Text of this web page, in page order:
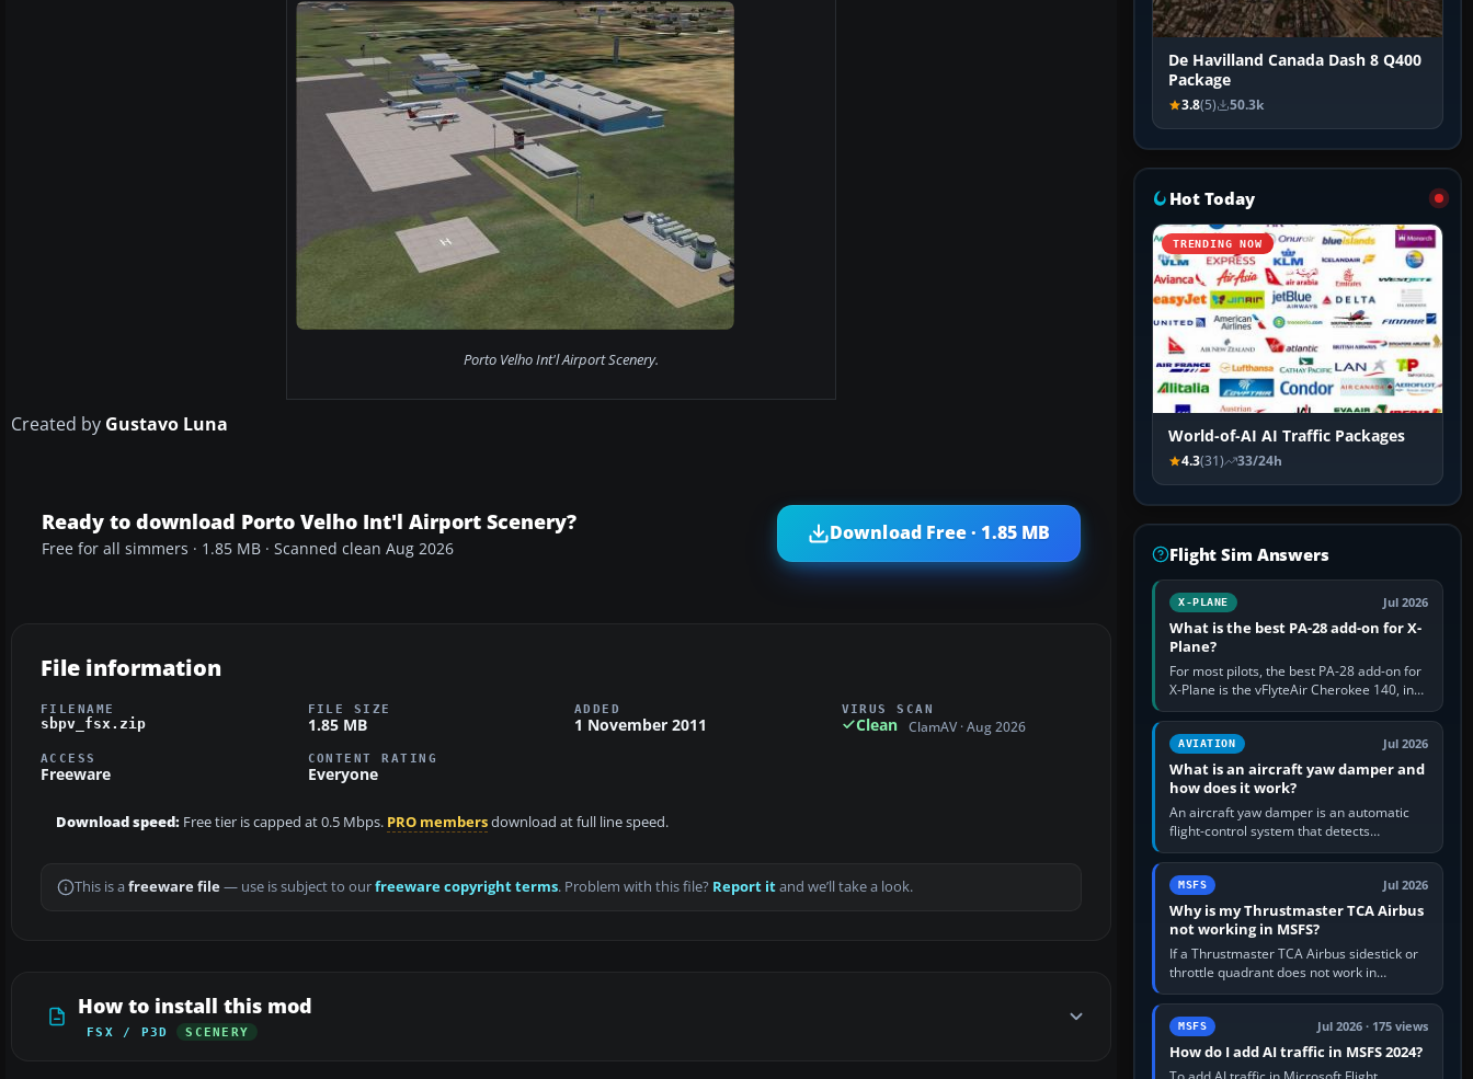
Porto Velho Int'l Airport Scenery.
Created by Gustavo Luna
Ready to download Porto Velho Int'l Airport Scenery?
Free for all simmers · 1.85 MB · Scanned clean Aug 2026
Download Free · 1.85 MB
File information
FILENAME
sbpv_fsx.zip
FILE SIZE
1.85 MB
ADDED
1 November 2011
VIRUS SCAN
Clean ClamAV · Aug 2026
ACCESS
Freeware
CONTENT RATING
Everyone
Download speed: Free tier is capped at 0.5 Mbps. PRO membersdownload at full line speed.
This is a freeware file— use is subject to ourfreeware copyright terms. Problem with this file? Report itand we’ll take a look.
How to install this mod
FSX / P3D SCENERY
De Havilland Canada Dash 8 Q400
Package
3.8(5) 50.3k
Hot Today
TRENDING NOW
World-of-AI AI Traffic Packages
4.3(31) 33/24h
Flight Sim Answers
X-PLANE Jul 2026
What is the best PA-28 add-on for X-
Plane?
For most pilots, the best PA-28 add-on for
X-Plane is the vFlyteAir Cherokee 140, in
an edition explicitly made for your X-Plane
version. It gives…
AVIATION Jul 2026
What is an aircraft yaw damper and
how does it work?
An aircraft yaw damper is an automatic
flight-control system that detects
unwanted yaw and commands small,
rapid rudder movements to oppose it. In…
MSFS Jul 2026
Why is my Thrustmaster TCA Airbus
not working in MSFS?
If a Thrustmaster TCA Airbus sidestick or
throttle quadrant does not work in
Microsoft Flight Simulator, first check that
Windows sees live axis…
MSFS Jul 2026 · 175 views
How do I add AI traffic in MSFS 2024?